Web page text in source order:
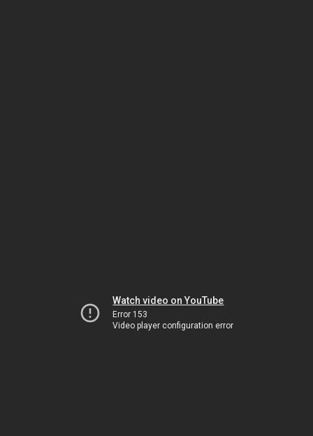
Watch video on YouTube
Error 153
Video player configuration error